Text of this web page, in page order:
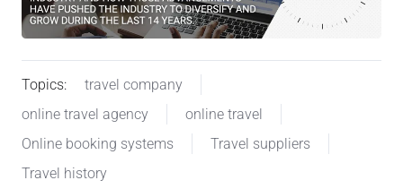
Topics:
travel company
online travel agency
online travel
Online booking systems
Travel suppliers
Travel history